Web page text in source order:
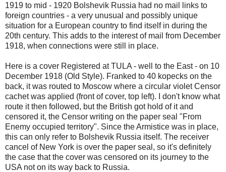
1919 to mid - 1920 Bolshevik Russia had no mail links to
foreign countries - a very unusual and possibly unique
situation for a European country to find itself in during the
20th century. This adds to the interest of mail from December
1918, when connections were still in place.
Here is a cover Registered at TULA - well to the East - on 10
December 1918 (Old Style). Franked to 40 kopecks on the
back, it was routed to Moscow where a circular violet Censor
cachet was applied (front of cover, top left). I don't know what
route it then followed, but the British got hold of it and
censored it, the Censor writing on the paper seal "From
Enemy occupied territory". Since the Armistice was in place,
this can only refer to Bolshevik Russia itself. The receiver
cancel of New York is over the paper seal, so it's definitely
the case that the cover was censored on its journey to the
USA not on its way back to Russia.